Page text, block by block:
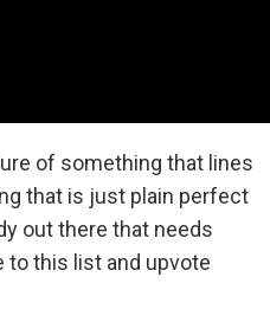
of something that lines
that is just plain perfect
out there that needs
to this list and upvote